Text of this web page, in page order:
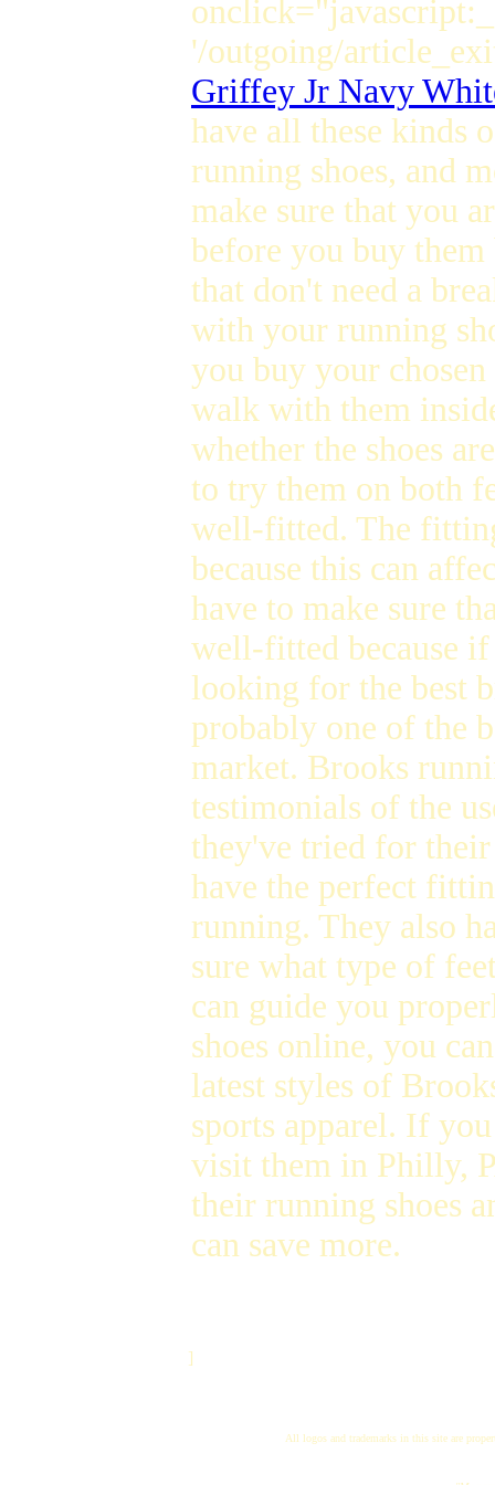
'/outgoing/
Griffey Jr Navy
have all these kinds
running shoes, and
make sure that you
before you buy them
that don't need a
with your running
you buy your
walk with them
whether the shoes
to try them on both
well-fitted. The
because this can
have to make sure
well-fitted because
looking for the best
probably one of the
market. Brooks
testimonials of the
they've tried for
have the perfect
running. They also
sure what type of
can guide you
shoes online, you
latest styles of
sports apparel. If
visit them in Philly,
their running shoes
can save more.
]
All logos and trademarks in this site are